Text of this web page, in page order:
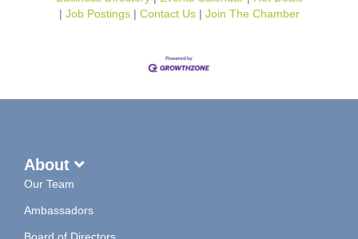
Job Postings
Contact Us Join The Chamber
About
Our Team
Ambassadors